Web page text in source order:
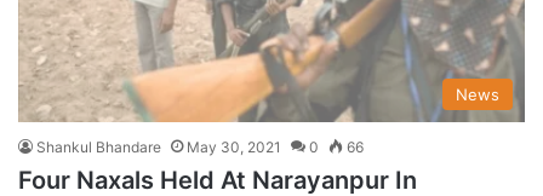
News
Shankul Bhandare May 30, 2021 0 66
Four Naxals Held At Narayanpur In